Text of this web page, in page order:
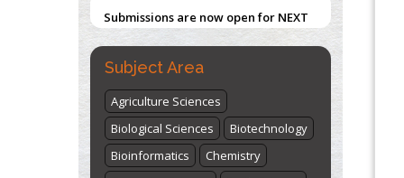
August 1st to August 7
Subject Area
Agriculture Sciences
Biological Sciences
Biotechnology
Bioinformatics
Chemistry